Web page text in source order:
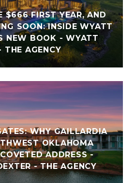
$666 FIRST YEAR, AND
SOON: INSIDE WYATT
NEW BOOK - WYATT
THE AGENCY
WHY GAILLARDIA
OKLAHOMA
ADDRESS -
- THE AGENCY